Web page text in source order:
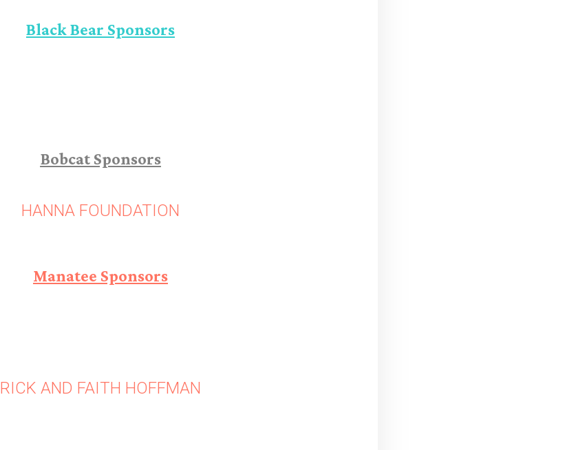
Black Bear Sponsors
Bobcat Sponsors
HANNA FOUNDATION
Manatee Sponsors
RICK AND FAITH HOFFMAN